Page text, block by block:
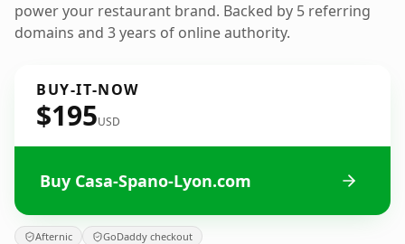
power your restaurant brand. Backed by 5 referring
domains and 3 years of online authority.
BUY-IT-NOW
$195USD
Buy Casa-Spano-Lyon.com
Afternic GoDaddy checkout